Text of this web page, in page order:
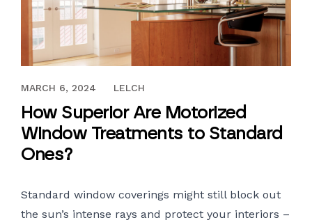
CONNECT
OCTOBER 2, 2020
MARCH 6, 2024 LELCH
How Superior Are Motorized
Window Treatments to Standard
Ones?
Standard window coverings might still block out
the sun’s intense rays and protect your interiors –